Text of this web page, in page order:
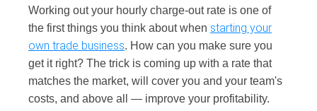
Working out your hourly charge-out rate is one of
the first things you think about when starting your
own trade business. How can you make sure you
get it right? The trick is coming up with a rate that
matches the market, will cover you and your team's
costs, and above all — improve your profitability.